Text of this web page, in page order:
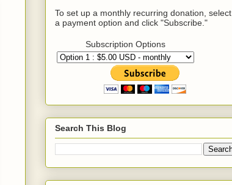
To set up a monthly recurring donation, select
a payment option and click "Subscribe."
Subscription Options
Search This Blog